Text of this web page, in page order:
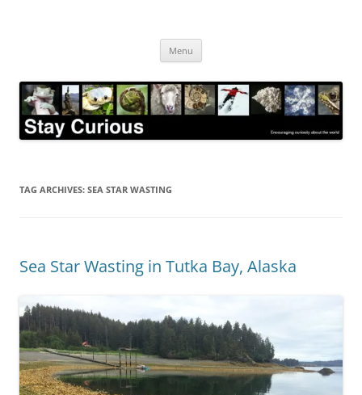
Menu
TAG ARCHIVES: SEA STAR WASTING
Sea Star Wasting in Tutka Bay, Alaska